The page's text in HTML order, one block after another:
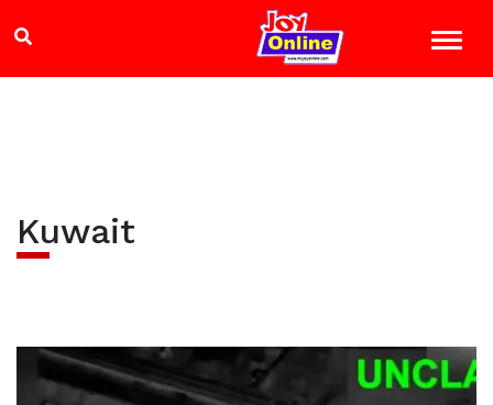
Kuwait